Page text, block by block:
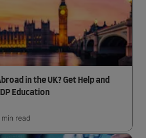
in the UK? Get Help and
Education
read